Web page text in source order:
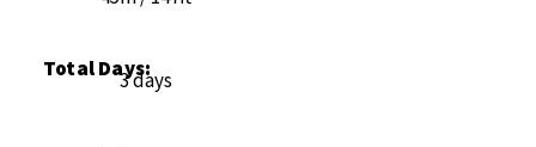
Total Days:
3 days